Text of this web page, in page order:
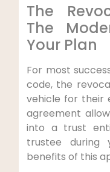
The
The
Your Plan
For most
code, the
vehicle for their
agreement
into a trust
trustee during
benefits of this